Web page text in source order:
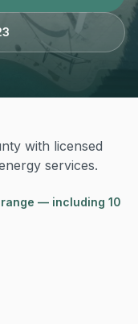
with licensed
services.
— including 10